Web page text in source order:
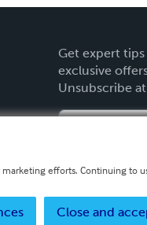
Get expert
exclusive
Unsubscribe
marketing efforts. Continuing to
Close and